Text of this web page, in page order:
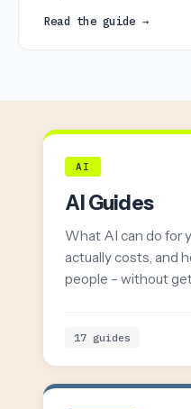
Read the guide →
AI
AI Guides
What AI can do for
actually costs, and
people – without
17 guides